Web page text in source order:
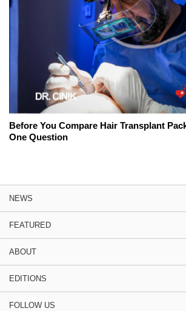
Before You Compare Hair Transplant
One Question
NEWS
FEATURED
ABOUT
EDITIONS
FOLLOW US